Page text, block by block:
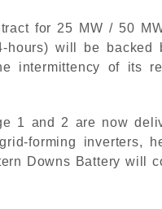
for 25 MW / 50
will be backed
intermittency of its
1 and 2 are now
forming inverters,
Downs Battery will